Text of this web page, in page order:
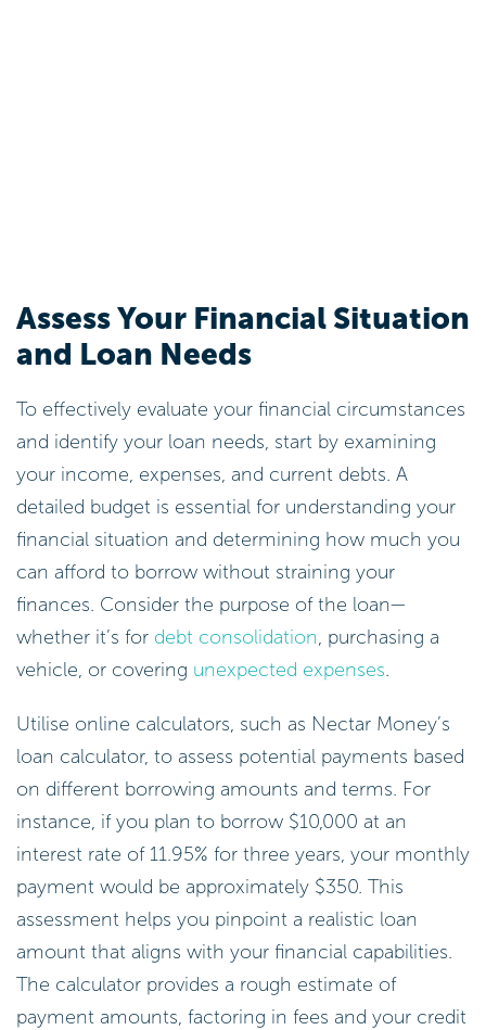
Assess Your Financial Situation
and Loan Needs
To effectively evaluate your financial circumstances
and identify your loan needs, start by examining
your income, expenses, and current debts. A
detailed budget is essential for understanding your
financial situation and determining how much you
can afford to borrow without straining your
finances. Consider the purpose of the loan—
whether it’s for debt consolidation, purchasing a
vehicle, or covering unexpected expenses.
Utilise online calculators, such as Nectar Money’s
loan calculator, to assess potential payments based
on different borrowing amounts and terms. For
instance, if you plan to borrow $10,000 at an
interest rate of 11.95% for three years, your monthly
payment would be approximately $350. This
assessment helps you pinpoint a realistic loan
amount that aligns with your financial capabilities.
The calculator provides a rough estimate of
payment amounts, factoring in fees and your credit